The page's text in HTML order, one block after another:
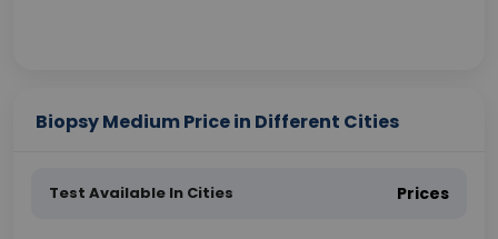
Biopsy Medium Price in Different Cities
Test Available In Cities Prices